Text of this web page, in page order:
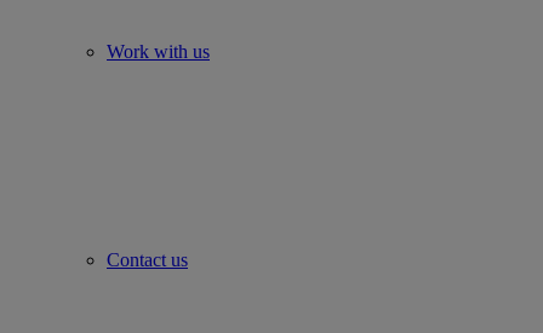
Work with us
Contact us